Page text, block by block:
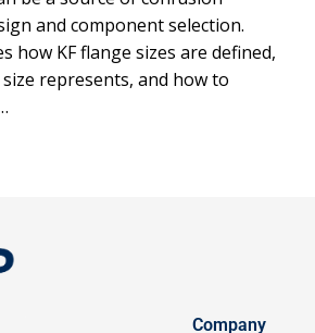
and component selection.
how KF flange sizes are defined,
represents, and how to
Company